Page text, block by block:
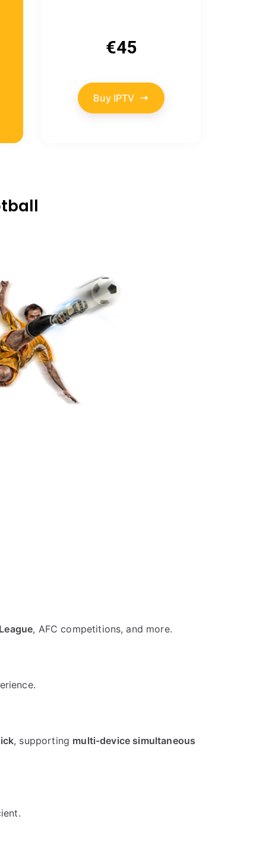
€45
Buy IPTV
, AFC competitions, and more.
, supporting multi-device simultaneous